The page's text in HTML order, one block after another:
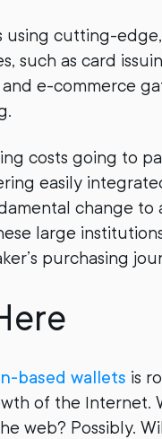
using cutting-
such as card
e-commerce
costs going to
easily
change to
large
purchasing
based wallets is
of the Internet.
web? Possibly.